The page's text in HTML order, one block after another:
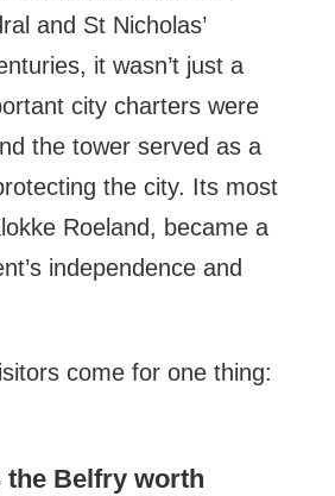
and St Nicholas’
it wasn’t just a
city charters were
the tower served as a
the city. Its most
Roeland, became a
independence and
come for one thing:
the Belfry worth